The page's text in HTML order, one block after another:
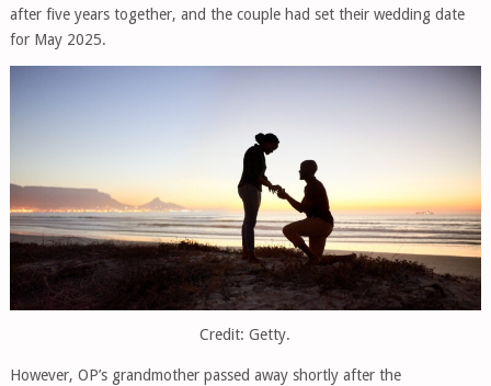
after five years together, and the couple had set their wedding date
for May 2025.
Credit: Getty.
However, OP’s grandmother passed away shortly after the